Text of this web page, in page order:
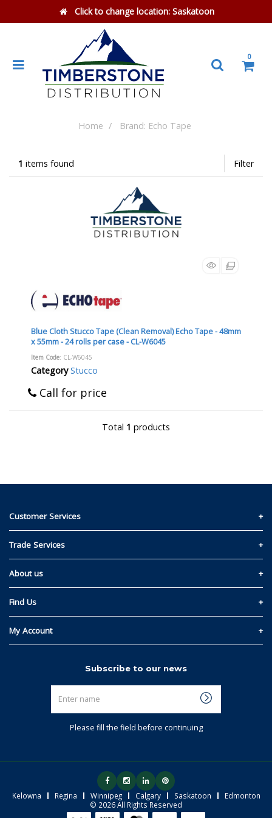
Click to change location: Saskatoon
0
Home Brand: Echo Tape
1 items found Filter
Blue Cloth Stucco Tape (Clean Removal) Echo Tape - 48mm
x 55mm - 24 rolls per case - CL-W6045
Item Code: CL-W6045
Category Stucco
Call for price
Total 1 products
Customer Services
Contact Us
Return & Refund Policy
Terms & Conditions
Trade Services
Materials Quote
About us
Read Our Story
Find Us
Kelowna
Saskatoon
My Account
Subscribe to our news
Please fill the field before continuing
Kelowna Regina Winnipeg Calgary Saskatoon
Edmonton
© 2026 All Rights Reserved